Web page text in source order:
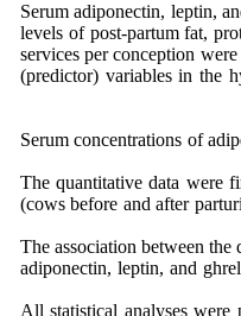
Serum adiponectin, leptin,
levels of post-partum fat,
services per conception
(predictor) variables in the
Serum concentrations of
The quantitative data were
(cows before and after
The association between
adiponectin, leptin, and
All statistical analyses